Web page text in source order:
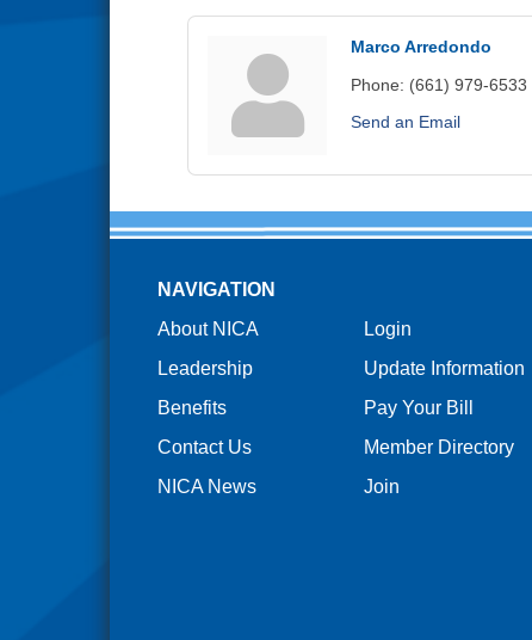
Marco Arredondo
Phone: (661) 979-6533
Send an Email
NAVIGATION
About NICA
Leadership
Benefits
Contact Us
NICA News
Login
Update Information
Pay Your Bill
Member Directory
Join